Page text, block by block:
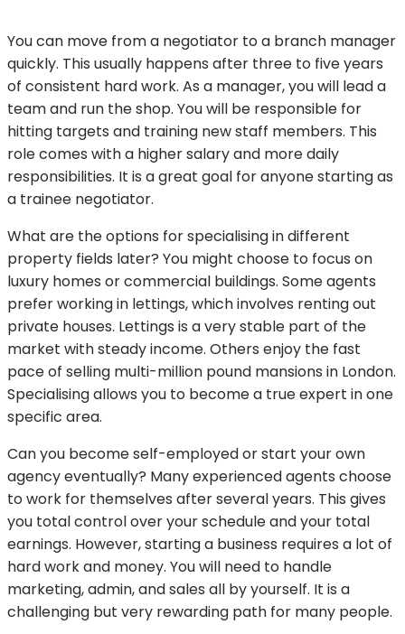
You can move from a negotiator to a branch manager
quickly. This usually happens after three to five years
of consistent hard work. As a manager, you will lead a
team and run the shop. You will be responsible for
hitting targets and training new staff members. This
role comes with a higher salary and more daily
responsibilities. It is a great goal for anyone starting as
a trainee negotiator.
What are the options for specialising in different
property fields later? You might choose to focus on
luxury homes or commercial buildings. Some agents
prefer working in lettings, which involves renting out
private houses. Lettings is a very stable part of the
market with steady income. Others enjoy the fast
pace of selling multi-million pound mansions in London.
Specialising allows you to become a true expert in one
specific area.
Can you become self-employed or start your own
agency eventually? Many experienced agents choose
to work for themselves after several years. This gives
you total control over your schedule and your total
earnings. However, starting a business requires a lot of
hard work and money. You will need to handle
marketing, admin, and sales all by yourself. It is a
challenging but very rewarding path for many people.